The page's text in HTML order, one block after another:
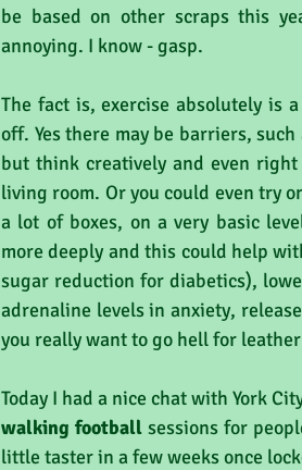
be based on other scraps this
annoying. I know - gasp.
The fact is, exercise absolutely is
off. Yes there may be barriers,
but think creatively and even
living room. Or you could even try
a lot of boxes, on a very basic
more deeply and this could help
sugar reduction for diabetics),
adrenaline levels in anxiety,
you really want to go hell for
Today I had a nice chat with York
walking football sessions for
little taster in a few weeks once